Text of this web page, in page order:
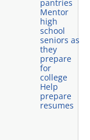
pantries
Mentor
high
school
seniors as
they
prepare
for
college
Help
prepare
resumes